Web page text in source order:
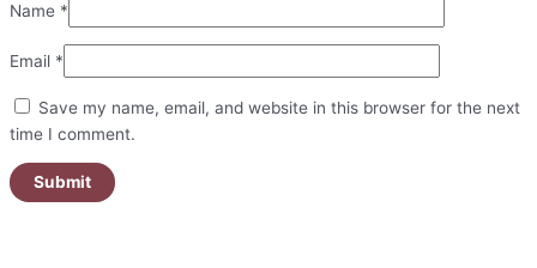
Name *
Email *
Save my name, email, and website in this browser for the next
time I comment.